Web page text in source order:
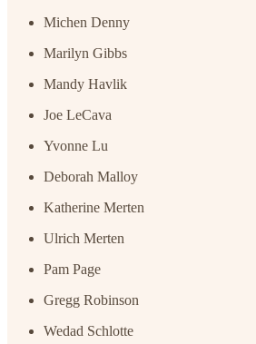
Michen Denny
Marilyn Gibbs
Mandy Havlik
Joe LeCava
Yvonne Lu
Deborah Malloy
Katherine Merten
Ulrich Merten
Pam Page
Gregg Robinson
Wedad Schlotte